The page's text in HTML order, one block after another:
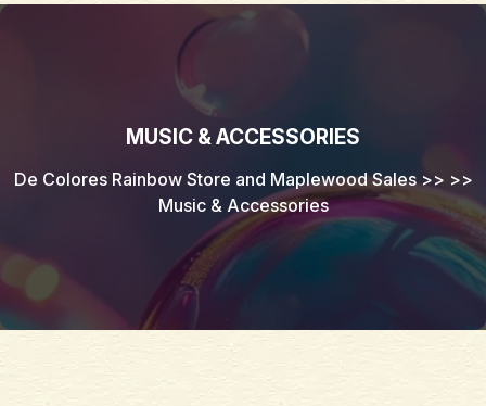
MUSIC & ACCESSORIES
De Colores Rainbow Store and Maplewood Sales>> >>
Music & Accessories